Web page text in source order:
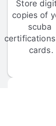
Store
copies of
scuba
certifications
cards.